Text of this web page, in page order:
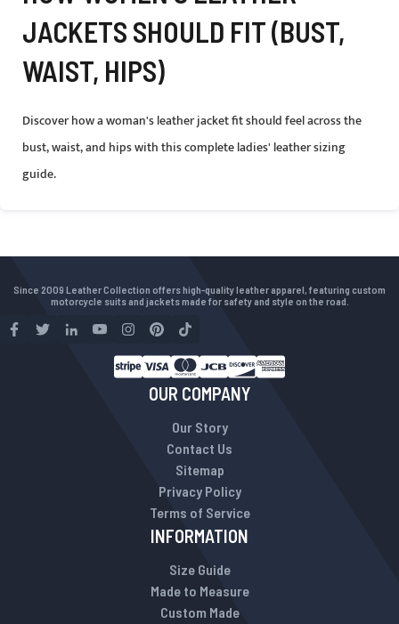
JACKETS SHOULD FIT (BUST,
WAIST, HIPS)
Discover how a woman's leather jacket fit should feel across the
bust, waist, and hips with this complete ladies' leather sizing
guide.
Since 2009 Leather Collection offers high-quality leather apparel, featuring custom
motorcycle suits and jackets made for safety and style on the road.
OUR COMPANY
Our Story
Contact Us
Sitemap
Privacy Policy
Terms of Service
INFORMATION
Size Guide
Made to Measure
Custom Made